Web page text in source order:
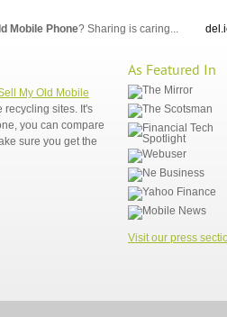
Mobile Phone? Sharing is caring...
My Old Mobile
recycling sites. It's
you can compare
sure you get the
As Featured In
Visit our press